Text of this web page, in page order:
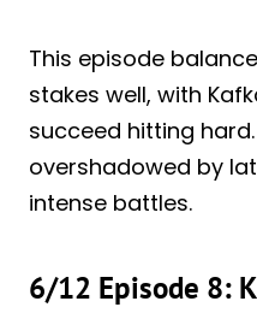
This episode
stakes well, with
succeed hitting
overshadowed by
intense battles.
6/12 Episode 8: